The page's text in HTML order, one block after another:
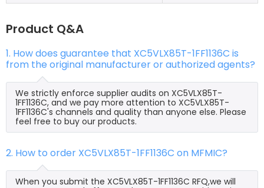
Product Q&A
1. How does guarantee that XC5VLX85T-1FF1136C is
from the original manufacturer or authorized agents?
We strictly enforce supplier audits on XC5VLX85T-
1FF1136C, and we pay more attention to XC5VLX85T-
1FF1136C's channels and quality than anyone else. Please
feel free to buy our products.
2. How to order XC5VLX85T-1FF1136C on MFMIC?
When you submit the XC5VLX85T-1FF1136C RFQ,we will